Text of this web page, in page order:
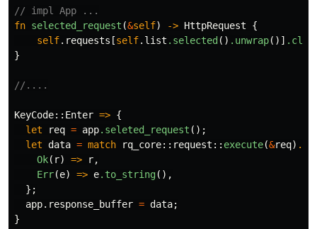
// impl App ...
fn selected_request (&self) -> HttpRequest
{
self.requests [self.list .selected () .unwrap()]
}
//....
KeyCode:: Enter => {
let
req = app.seleted_request ();
let data = match rq_core:: request :: execute(&req)
Ok( r) => r,
Err(e) => e.to_string(),
};
app.response_buffer = data;
}